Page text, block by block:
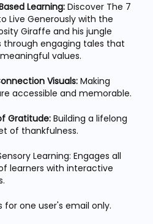
Learning: Discover The 7
Live Generously with the
Giraffe and his jungle
through engaging tales that
values.
Visuals: Making
accessible and memorable.
Gratitude: Building a lifelong
of thankfulness.
Learning: Engages all
learners with interactive
for one user's email only.